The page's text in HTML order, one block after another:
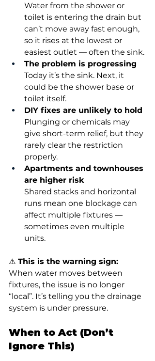
Water from the shower or
toilet is entering the drain but
can’t move away fast enough,
so it rises at the lowest or
easiest outlet — often the sink.
The problem is progressing
Today it’s the sink. Next, it
could be the shower base or
toilet itself.
DIY fixes are unlikely to hold
Plunging or chemicals may
give short-term relief, but they
rarely clear the restriction
properly.
Apartments and townhouses
are higher risk
Shared stacks and horizontal
runs mean one blockage can
affect multiple fixtures —
sometimes even multiple
units.
⚠️ This is the warning sign:
When water moves between
fixtures, the issue is no longer
“local”. It’s telling you the drainage
system is under pressure.
When to Act (Don’t
Ignore This)